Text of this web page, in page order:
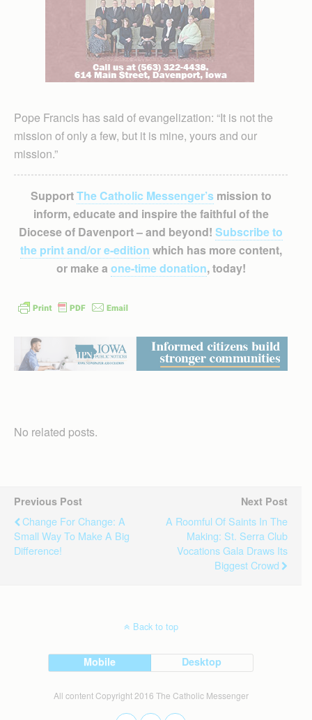
Pope Francis has said of evangelization: “It is not the
mission of only a few, but it is mine, yours and our
mission.”
SupportThe Catholic Messenger’smission to
inform, educate and inspire the faithful of the
Diocese of Davenport – and beyond! Subscribe to
the print and/or e-edition which has more content,
or make a one-time donation, today!
No related posts.
Previous Post
Change For Change: A
Small Way To Make A Big
Difference!
Next Post
A Roomful Of Saints In The
Making: St. Serra Club
Vocations Gala Draws Its
Biggest Crowd
Back to top
Mobile Desktop
All content Copyright 2016 The Catholic Messenger